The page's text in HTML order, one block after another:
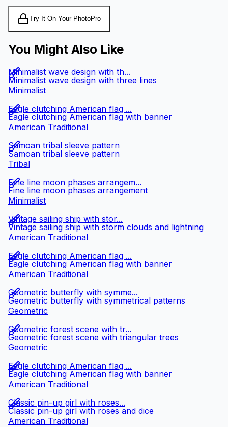
Try It On Your PhotoPro
You Might Also Like
Minimalist wave design with three lines
Minimalist wave design with th...
Minimalist
Eagle clutching American flag with banner
Eagle clutching American flag ...
American Traditional
Samoan tribal sleeve pattern
Samoan tribal sleeve pattern
Tribal
Fine line moon phases arrangement
Fine line moon phases arrangem...
Minimalist
Vintage sailing ship with storm clouds and lightning
Vintage sailing ship with stor...
American Traditional
Eagle clutching American flag with banner
Eagle clutching American flag ...
American Traditional
Geometric butterfly with symmetrical patterns
Geometric butterfly with symme...
Geometric
Geometric forest scene with triangular trees
Geometric forest scene with tr...
Geometric
Eagle clutching American flag with banner
Eagle clutching American flag ...
American Traditional
Classic pin-up girl with roses and dice
Classic pin-up girl with roses...
American Traditional